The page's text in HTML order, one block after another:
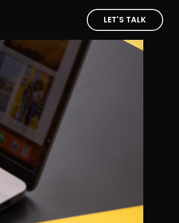
LET'S TALK